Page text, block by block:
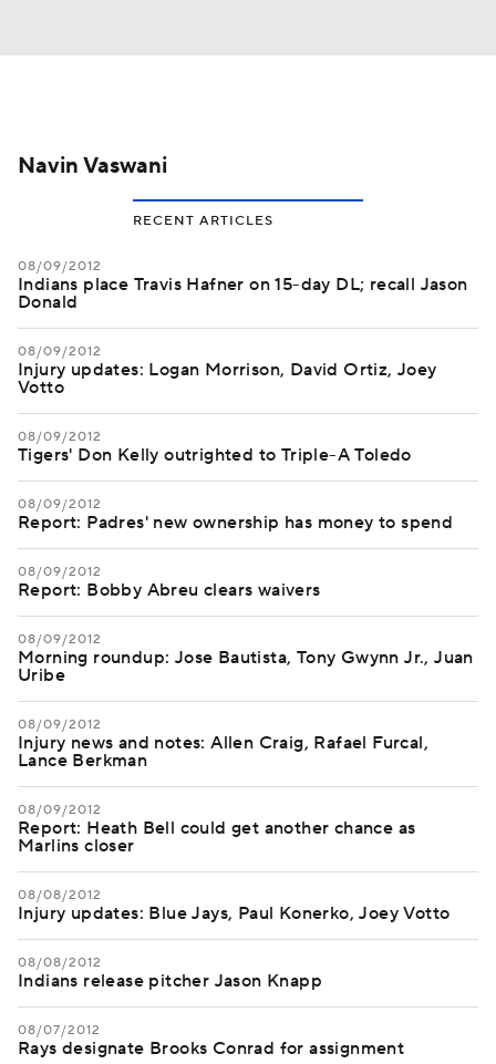
Navin Vaswani
RECENT ARTICLES
08/09/2012
Indians place Travis Hafner on 15-day DL; recall Jason
Donald
08/09/2012
Injury updates: Logan Morrison, David Ortiz, Joey
Votto
08/09/2012
Tigers' Don Kelly outrighted to Triple-A Toledo
08/09/2012
Report: Padres' new ownership has money to spend
08/09/2012
Report: Bobby Abreu clears waivers
08/09/2012
Morning roundup: Jose Bautista, Tony Gwynn Jr., Juan
Uribe
08/09/2012
Injury news and notes: Allen Craig, Rafael Furcal,
Lance Berkman
08/09/2012
Report: Heath Bell could get another chance as
Marlins closer
08/08/2012
Injury updates: Blue Jays, Paul Konerko, Joey Votto
08/08/2012
Indians release pitcher Jason Knapp
08/07/2012
Rays designate Brooks Conrad for assignment